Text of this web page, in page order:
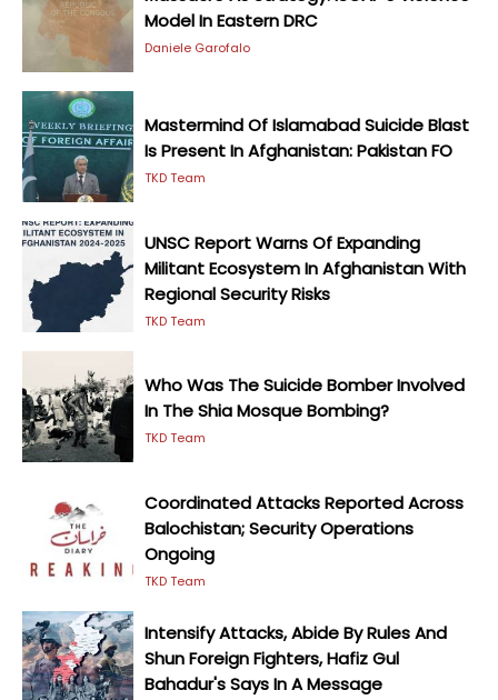
Model In Eastern DRC
Daniele Garofalo
Mastermind Of Islamabad Suicide Blast
Is Present In Afghanistan: Pakistan FO
TKD Team
UNSC Report Warns Of Expanding
Militant Ecosystem In Afghanistan With
Regional Security Risks
TKD Team
Who Was The Suicide Bomber Involved
In The Shia Mosque Bombing?
TKD Team
Coordinated Attacks Reported Across
Balochistan; Security Operations
Ongoing
TKD Team
Intensify Attacks, Abide By Rules And
Shun Foreign Fighters, Hafiz Gul
Bahadur's Says In A Message